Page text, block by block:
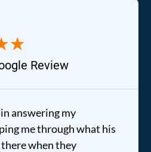
★
Review
answering my
me through what his
when they